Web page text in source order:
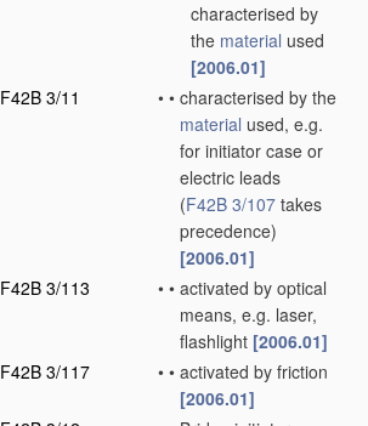
characterised by
the material used
[2006.01]
F42B 3/11
• • characterised by the
material used, e.g.
for initiator case or
electric leads
(F42B 3/107 takes
precedence)
[2006.01]
F42B 3/113
• • activated by optical
means, e.g. laser,
flashlight [2006.01]
F42B 3/117
• • activated by friction
[2006.01]